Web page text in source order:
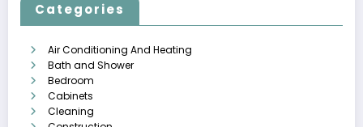
Categories
Air Conditioning And Heating
Bath and Shower
Bedroom
Cabinets
Cleaning